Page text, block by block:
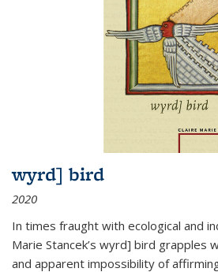
wyrd] bird
2020
In times fraught with ecological and
Marie Stancek’s wyrd] bird grapples
and apparent impossibility of